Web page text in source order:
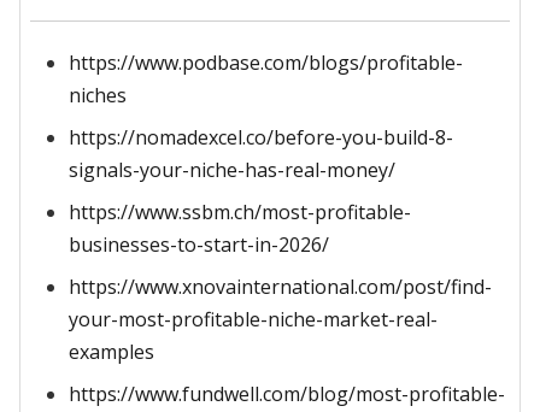
https://www.podbase.com/blogs/profitable-
niches
https://nomadexcel.co/before-you-build-8-
signals-your-niche-has-real-money/
https://www.ssbm.ch/most-profitable-
businesses-to-start-in-2026/
https://www.xnovainternational.com/post/find-
your-most-profitable-niche-market-real-
examples
https://www.fundwell.com/blog/most-profitable-